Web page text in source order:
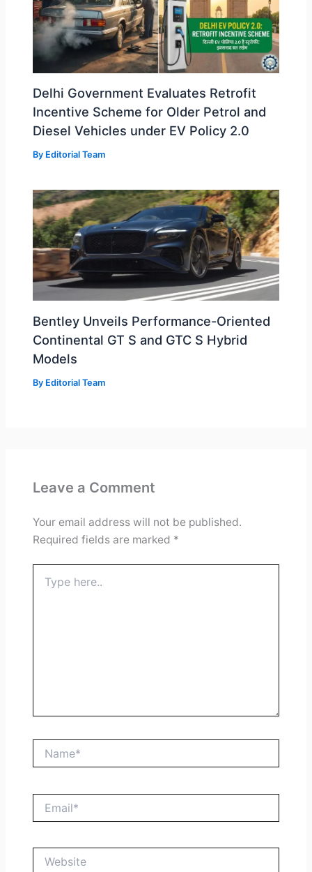
Delhi Government Evaluates Retrofit
Incentive Scheme for Older Petrol and
Diesel Vehicles under EV Policy 2.0
By Editorial Team
Bentley Unveils Performance-Oriented
Continental GT S and GTC S Hybrid
Models
By Editorial Team
Leave a Comment
Your email address will not be published.
Required fields are marked *
here..